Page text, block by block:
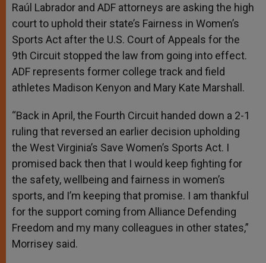
Raúl Labrador and ADF attorneys are asking the high
court to uphold their state’s Fairness in Women’s
Sports Act after the U.S. Court of Appeals for the
9th Circuit stopped the law from going into effect.
ADF represents former college track and field
athletes Madison Kenyon and Mary Kate Marshall.
“Back in April, the Fourth Circuit handed down a 2-1
ruling that reversed an earlier decision upholding
the West Virginia’s Save Women’s Sports Act. I
promised back then that I would keep fighting for
the safety, wellbeing and fairness in women’s
sports, and I’m keeping that promise. I am thankful
for the support coming from Alliance Defending
Freedom and my many colleagues in other states,”
Morrisey said.